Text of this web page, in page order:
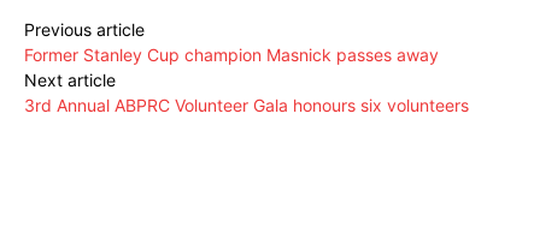
Previous article
Former Stanley Cup champion Masnick passes away
Next article
3rd Annual ABPRC Volunteer Gala honours six volunteers